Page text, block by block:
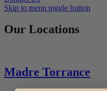
Skip to menu toggle button
Our Locations
Madre Torrance